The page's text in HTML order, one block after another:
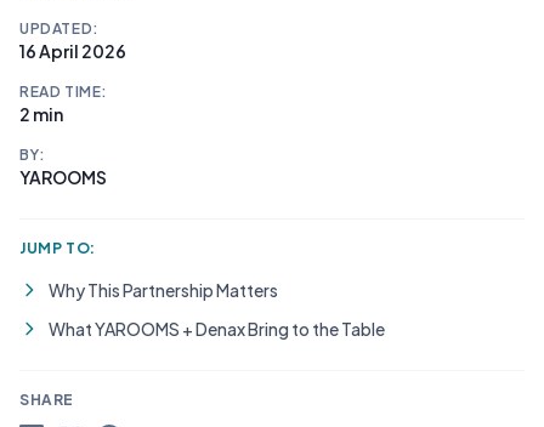
UPDATED:
16 April 2026
READ TIME:
2 min
BY:
YAROOMS
JUMP TO:
Why This Partnership Matters
What YAROOMS + Denax Bring to the Table
SHARE